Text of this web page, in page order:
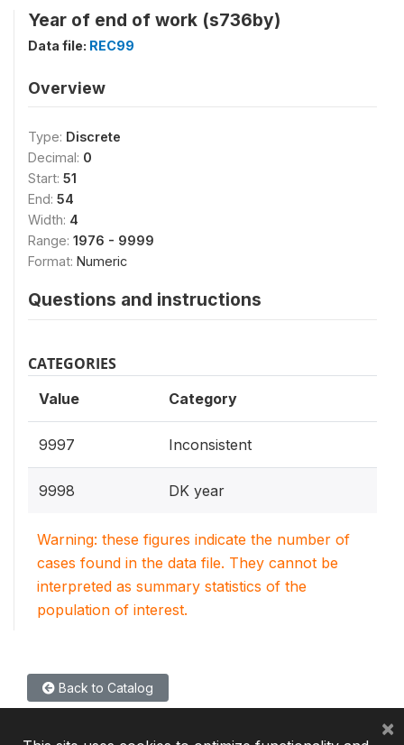
Year of end of work (s736by)
Data file: REC99
Overview
Type: Discrete
Decimal: 0
Start: 51
End: 54
Width: 4
Range: 1976 - 9999
Format: Numeric
Questions and instructions
CATEGORIES
Value Category
9997 Inconsistent
9998 DK year
Warning: these figures indicate the number of
cases found in the data file. They cannot be
interpreted as summary statistics of the
population of interest.
Back to Catalog
×